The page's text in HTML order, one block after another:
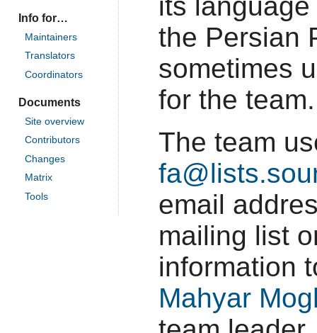
Info for…
Maintainers
Translators
Coordinators
Documents
Site overview
Contributors
Changes
Matrix
Tools
the Persian
sometimes
for the team.
The team
email
mailing list
information
Mahyar